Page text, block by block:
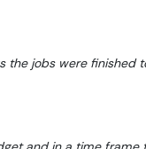
jobs were finished